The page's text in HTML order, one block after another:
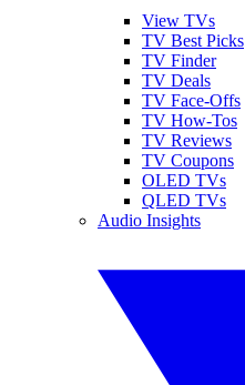
View TVs
TV Best Picks
TV Finder
TV Deals
TV Face-Offs
TV How-Tos
TV Reviews
TV Coupons
OLED TVs
QLED TVs
Audio Insights